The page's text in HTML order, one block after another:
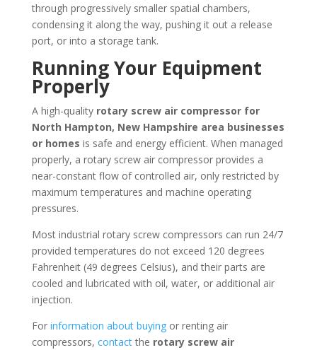
through progressively smaller spatial chambers,
condensing it along the way, pushing it out a release
port, or into a storage tank.
Running Your Equipment
Properly
A high-quality rotary screw air compressor for
North Hampton, New Hampshire area businesses
or homes is safe and energy efficient. When managed
properly, a rotary screw air compressor provides a
near-constant flow of controlled air, only restricted by
maximum temperatures and machine operating
pressures.
Most industrial rotary screw compressors can run 24/7
provided temperatures do not exceed 120 degrees
Fahrenheit (49 degrees Celsius), and their parts are
cooled and lubricated with oil, water, or additional air
injection.
For information about buyingor renting air
compressors, contactthe rotary screw air